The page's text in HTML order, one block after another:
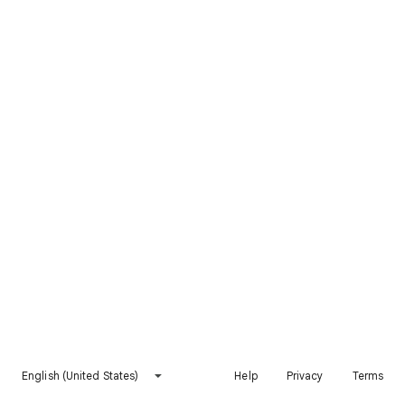
English (United States) Help Privacy Terms